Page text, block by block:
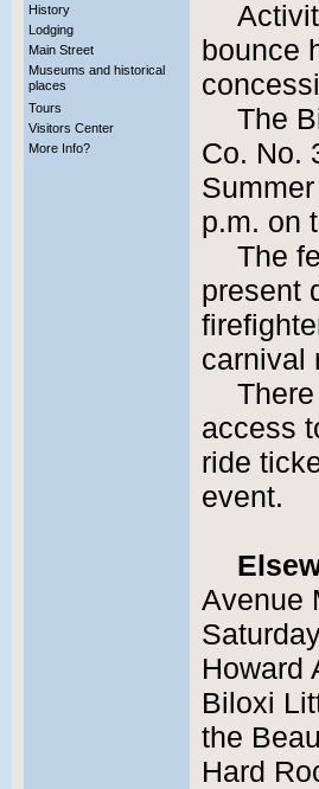
History
Lodging
Main Street
Museums and historical
places
Tours
Visitors Center
More Info?
bounce
The
Co. No.
p.m. on
The
present
carnival
access
ride
event.
Avenue
Howard
Biloxi
the
Hard